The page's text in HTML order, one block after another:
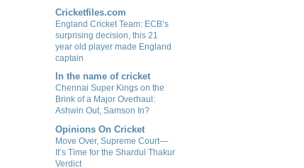
Cricketfiles.com
England Cricket Team: ECB’s
surprising decision, this 21
year old player made England
captain
In the name of cricket
Chennai Super Kings on the
Brink of a Major Overhaul:
Ashwin Out, Samson In?
Opinions On Cricket
Move Over, Supreme Court—
It’s Time for the Shardul Thakur
Verdict